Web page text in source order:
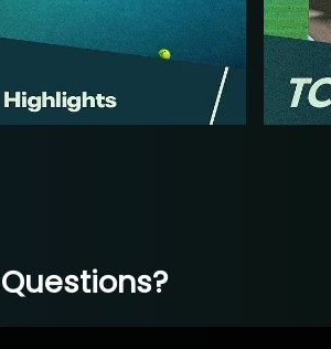
Questions?